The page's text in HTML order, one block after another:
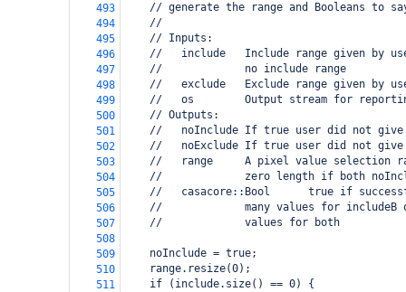
493
// generate the range and Booleans to
494
    //
495
    // Inputs:
496
//   include   Include range given by
497
    //             no include range
498
//   exclude   Exclude range given by
499
//   os        Output stream for
500
    // Outputs:
501
//   noInclude If true user did not
502
//   noExclude If true user did not
503
//   range     A pixel value selection
504
//             zero length if both
505
//   casacore::Bool      true if
506
//             many values for includeB
507
    //             values for both
508
509
    noInclude = true;
510
    range.resize(0);
511
    if (include.size() == 0) {